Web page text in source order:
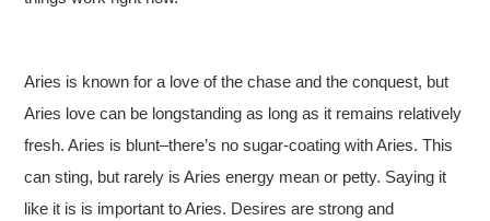
Aries is known for a love of the chase and the conquest, but
Aries love can be longstanding as long as it remains relatively
fresh. Aries is blunt–there’s no sugar-coating with Aries. This
can sting, but rarely is Aries energy mean or petty. Saying it
like it is is important to Aries. Desires are strong and